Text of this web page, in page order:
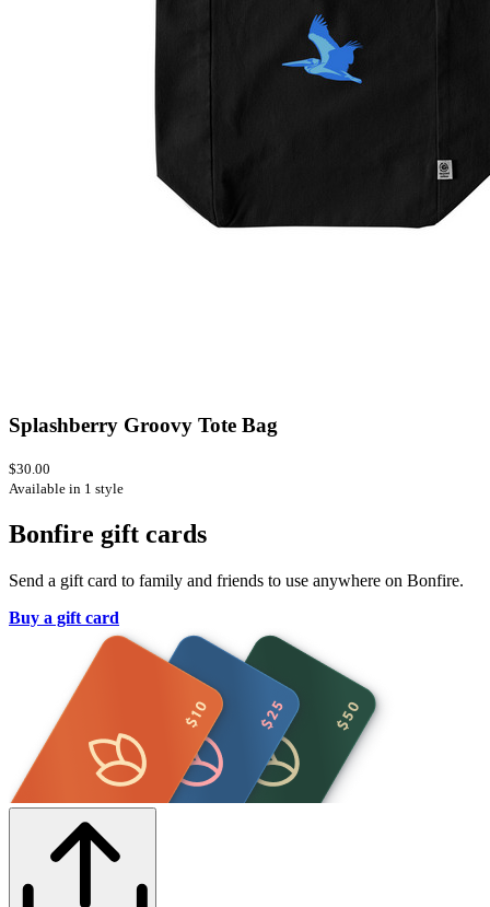
Splashberry Groovy Tote Bag
$30.00
Available in 1 style
Bonfire gift cards
Send a gift card to family and friends to use anywhere on Bonfire.
Buy a gift card